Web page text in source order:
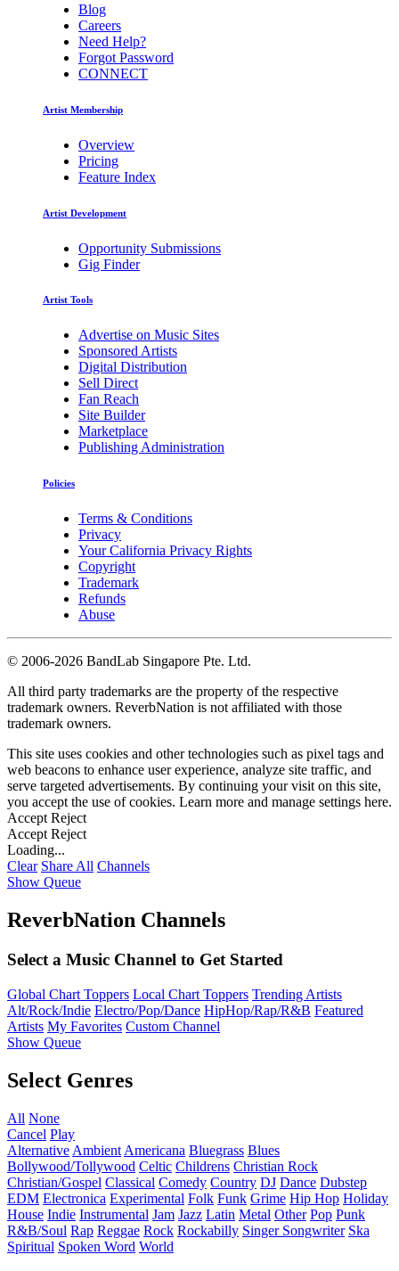
Blog
Careers
Need Help?
Forgot Password
CONNECT
Artist Membership
Overview
Pricing
Feature Index
Artist Development
Opportunity Submissions
Gig Finder
Artist Tools
Advertise on Music Sites
Sponsored Artists
Digital Distribution
Sell Direct
Fan Reach
Site Builder
Marketplace
Publishing Administration
Policies
Terms & Conditions
Privacy
Your California Privacy Rights
Copyright
Trademark
Refunds
Abuse
© 2006-2026 BandLab Singapore Pte. Ltd.
All third party trademarks are the property of the respective
trademark owners. ReverbNation is not affiliated with those
trademark owners.
This site uses cookies and other technologies such as pixel tags and
web beacons to enhance user experience, analyze site traffic, and
serve targeted advertisements. By continuing your visit on this site,
you accept the use of cookies. Learn more and manage settings here.
Accept Reject
Accept Reject
Loading...
Clear Share All Channels
Show Queue
ReverbNation Channels
Select a Music Channel to Get Started
Global Chart Toppers Local Chart Toppers Trending Artists
Alt/Rock/Indie Electro/Pop/Dance HipHop/Rap/R&B Featured
Artists My Favorites Custom Channel
Show Queue
Select Genres
All None
Cancel Play
Alternative Ambient Americana Bluegrass Blues
Bollywood/Tollywood Celtic Childrens Christian Rock
Christian/Gospel Classical Comedy Country DJ Dance Dubstep
EDM Electronica Experimental Folk Funk Grime Hip Hop Holiday
House Indie Instrumental Jam Jazz Latin Metal Other Pop Punk
R&B/Soul Rap Reggae Rock Rockabilly Singer Songwriter Ska
Spiritual Spoken Word World